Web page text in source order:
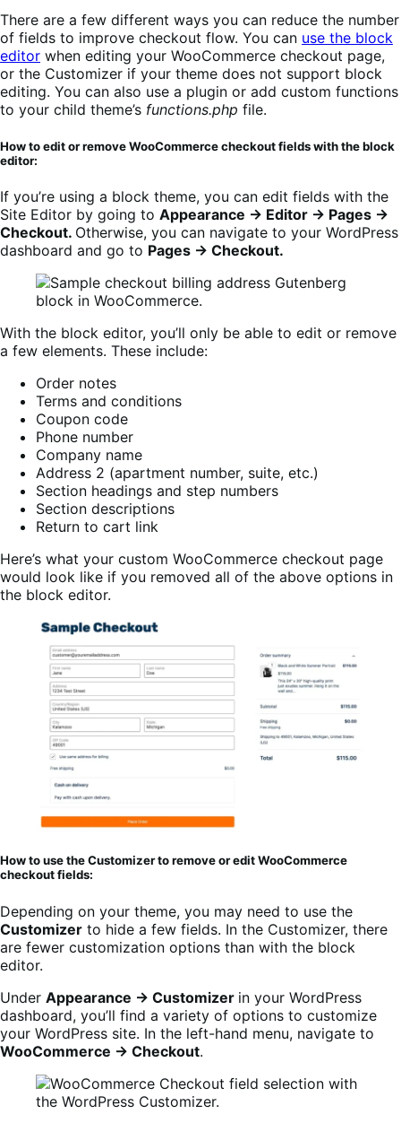
There are a few different ways you can reduce the number
of fields to improve checkout flow. You can use the block
editor when editing your WooCommerce checkout page,
or the Customizer if your theme does not support block
editing. You can also use a plugin or add custom functions
to your child theme’s functions.php file.
How to edit or remove WooCommerce checkout fields with the block
editor:
If you’re using a block theme, you can edit fields with the
Site Editor by going to Appearance → Editor → Pages →
Checkout. Otherwise, you can navigate to your WordPress
dashboard and go to Pages → Checkout.
With the block editor, you’ll only be able to edit or remove
a few elements. These include:
Order notes
Terms and conditions
Coupon code
Phone number
Company name
Address 2 (apartment number, suite, etc.)
Section headings and step numbers
Section descriptions
Return to cart link
Here’s what your custom WooCommerce checkout page
would look like if you removed all of the above options in
the block editor.
How to use the Customizer to remove or edit WooCommerce
checkout fields:
Depending on your theme, you may need to use the
Customizer to hide a few fields. In the Customizer, there
are fewer customization options than with the block
editor.
Under Appearance → Customizer in your WordPress
dashboard, you’ll find a variety of options to customize
your WordPress site. In the left-hand menu, navigate to
WooCommerce → Checkout.